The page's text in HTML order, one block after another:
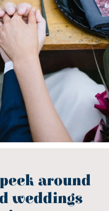
around
weddings